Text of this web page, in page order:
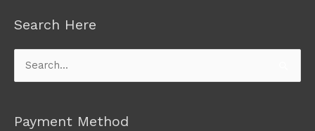
Search Here
Search
for:
Payment Method